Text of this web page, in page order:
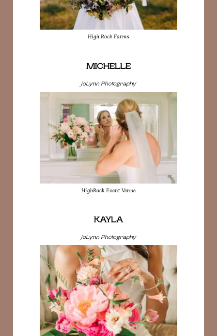
High Rock Farms
MICHELLE
JoLynn Photography
HighRock Event Venue
KAYLA
JoLynn Photography